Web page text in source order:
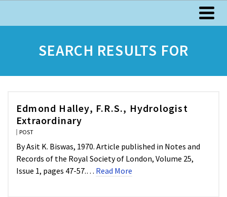
SEARCH RESULTS FOR
Edmond Halley, F.R.S., Hydrologist
Extraordinary
POST
By Asit K. Biswas, 1970. Article published in Notes and
Records of the Royal Society of London, Volume 25,
Issue 1, pages 47-57.… Read More